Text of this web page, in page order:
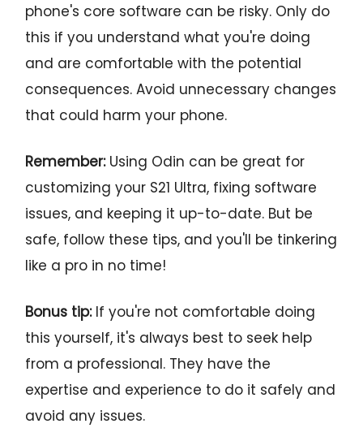
phone's core software can be risky. Only do
this if you understand what you're doing
and are comfortable with the potential
consequences. Avoid unnecessary changes
that could harm your phone.
Remember:Using Odin can be great for
customizing your S21 Ultra, fixing software
issues, and keeping it up-to-date. But be
safe, follow these tips, and you'll be tinkering
like a pro in no time!
Bonus tip:If you're not comfortable doing
this yourself, it's always best to seek help
from a professional. They have the
expertise and experience to do it safely and
avoid any issues.